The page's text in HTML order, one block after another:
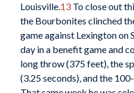
Louisville.13To close out
the Bourbonites clinched
game against Lexington on
day in a benefit game and
long throw (375 feet), the
(3.25 seconds), and the